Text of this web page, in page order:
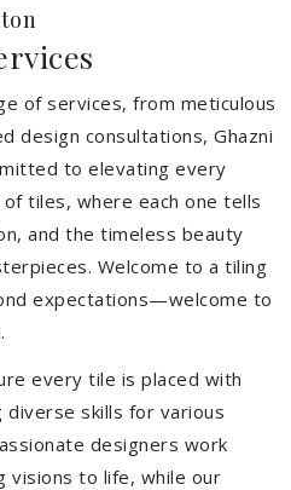
of services, from meticulous
design consultations, Ghazni
to elevating every
tiles, where each one tells
and the timeless beauty
Welcome to a tiling
expectations—welcome to
every tile is placed with
diverse skills for various
designers work
visions to life, while our